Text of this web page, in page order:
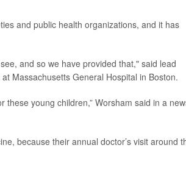
and public health organizations, and it has
and so we have provided that," said lead
Massachusetts General Hospital in Boston.
young children,” Worsham said in a
because their annual doctor’s visit around